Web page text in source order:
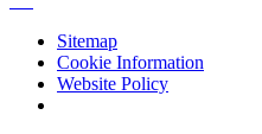
Sitemap
Cookie Information
Website Policy